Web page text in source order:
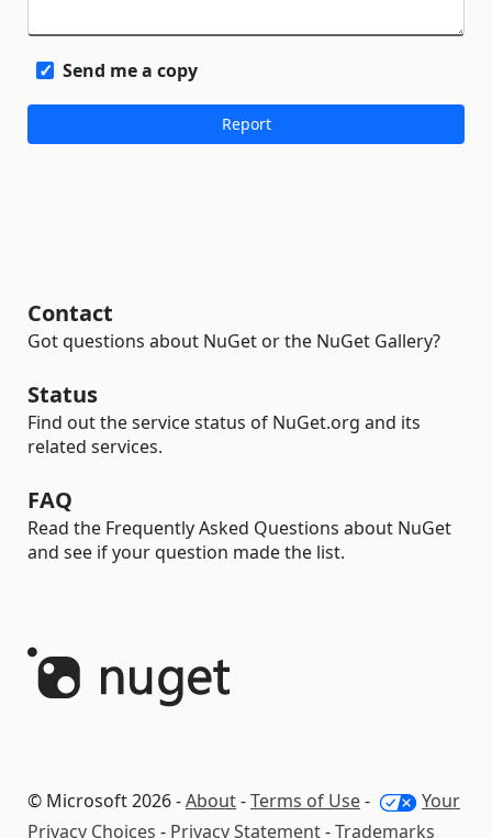
Send me a copy
Contact
Got questions about NuGet or the NuGet Gallery?
Status
Find out the service status of NuGet.org and its
related services.
FAQ
Read the Frequently Asked Questions about NuGet
and see if your question made the list.
© Microsoft 2026 -About-Terms of Use-
Your
Privacy Choices - Privacy Statement-Trademarks